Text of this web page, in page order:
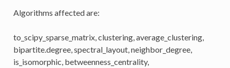
Algorithms affected are:
to_scipy_sparse_matrix, clustering, average_clustering,
bipartite.degree, spectral_layout, neighbor_degree,
is_isomorphic, betweenness_centrality,